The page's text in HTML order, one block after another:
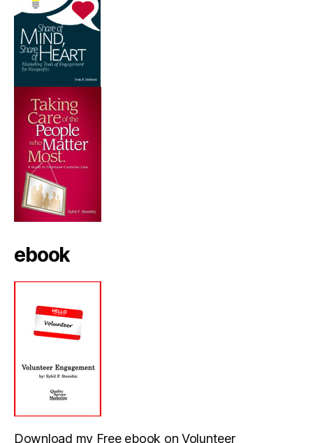
ebook
Download my Free ebook on Volunteer